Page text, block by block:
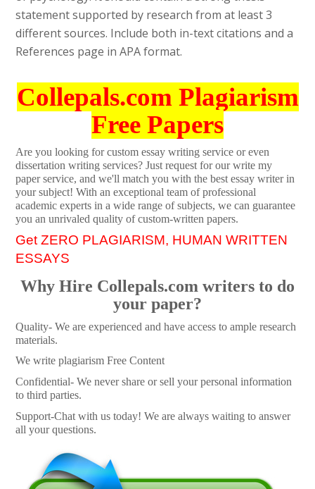
statement supported by research from at least 3
different sources. Include both in-text citations and a
References page in APA format.
Collepals.com Plagiarism
Free Papers
Are you looking for custom essay writing service or even
dissertation writing services? Just request for our write my
paper service, and we'll match you with the best essay writer in
your subject! With an exceptional team of professional
academic experts in a wide range of subjects, we can guarantee
you an unrivaled quality of custom-written papers.
Get ZERO PLAGIARISM, HUMAN WRITTEN
ESSAYS
Why Hire Collepals.com writers to do
your paper?
Quality- We are experienced and have access to ample research
materials.
We write plagiarism Free Content
Confidential- We never share or sell your personal information
to third parties.
Support-Chat with us today! We are always waiting to answer
all your questions.